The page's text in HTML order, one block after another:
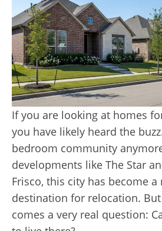
If you are looking at homes
you have likely heard the
bedroom community
developments like The Star
Frisco, this city has become a
destination for relocation.
comes a very real question: